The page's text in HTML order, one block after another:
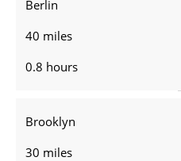
Berlin
40 miles
0.8 hours
Brooklyn
30 miles